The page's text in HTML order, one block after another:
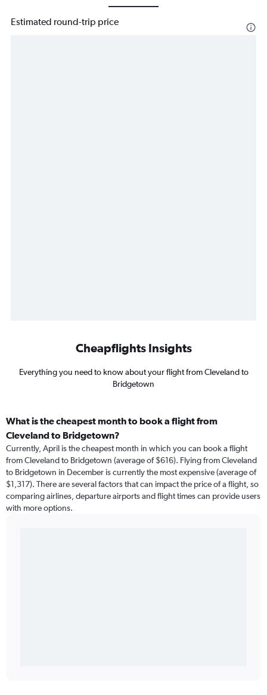
Estimated round-trip price
Cheapflights Insights
Everything you need to know about your flight from Cleveland to
Bridgetown
What is the cheapest month to book a flight from
Cleveland to Bridgetown?
Currently, April is the cheapest month in which you can book a flight
from Cleveland to Bridgetown (average of $616). Flying from Cleveland
to Bridgetown in December is currently the most expensive (average of
$1,317). There are several factors that can impact the price of a flight, so
comparing airlines, departure airports and flight times can provide users
with more options.